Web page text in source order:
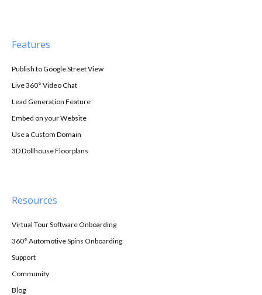
Features
Publish to Google Street View
Live 360° Video Chat
Lead Generation Feature
Embed on your Website
Use a Custom Domain
3D Dollhouse Floorplans
Resources
Virtual Tour Software Onboarding
360° Automotive Spins Onboarding
Support
Community
Blog